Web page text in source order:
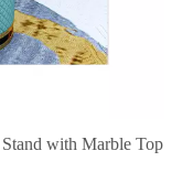
with Marble Top